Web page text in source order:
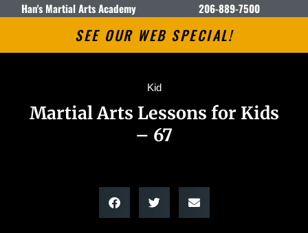
Han's Martial Arts Academy 206-889-7500
SEE OUR WEB SPECIAL!
Kid
Martial Arts Lessons for Kids
– 67